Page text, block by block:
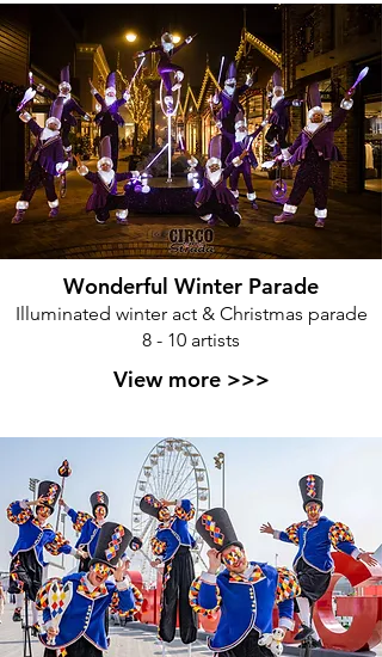
Wonderful Winter Parade
Illuminated winter act & Christmas parade
8 - 10 artists
View more >>>